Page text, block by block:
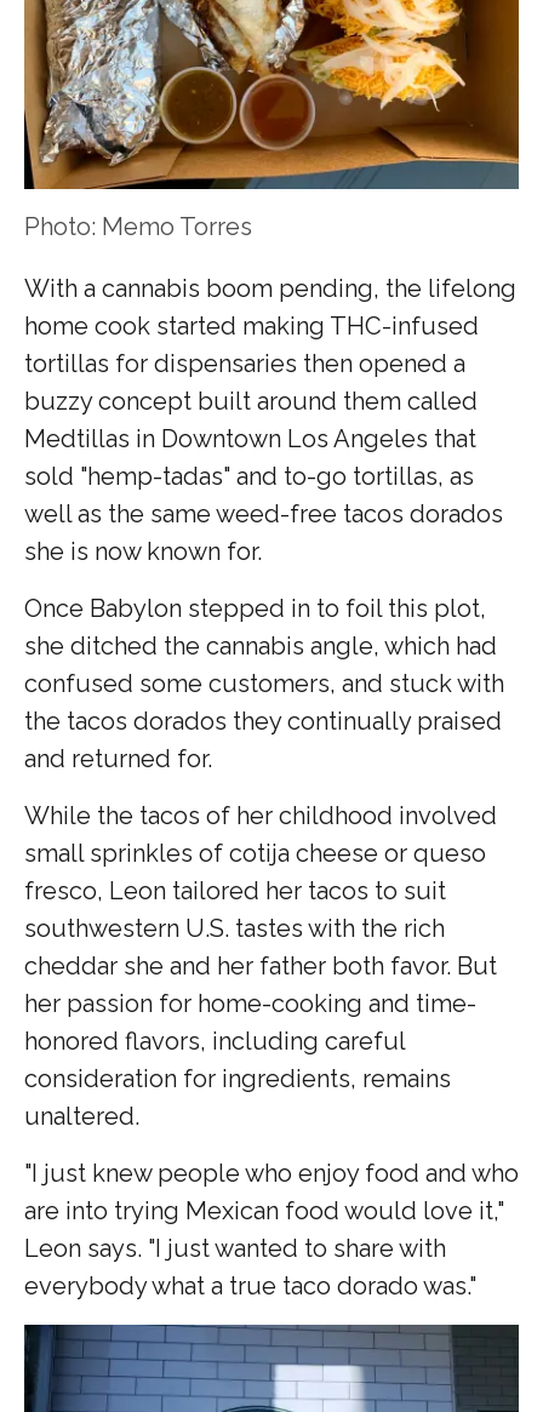
Photo: Memo Torres
With a cannabis boom pending, the lifelong
home cook started making THC-infused
tortillas for dispensaries then opened a
buzzy concept built around them called
Medtillas in Downtown Los Angeles that
sold "hemp-tadas" and to-go tortillas, as
well as the same weed-free tacos dorados
she is now known for.
Once Babylon stepped in to foil this plot,
she ditched the cannabis angle, which had
confused some customers, and stuck with
the tacos dorados they continually praised
and returned for.
While the tacos of her childhood involved
small sprinkles of cotija cheese or queso
fresco, Leon tailored her tacos to suit
southwestern U.S. tastes with the rich
cheddar she and her father both favor. But
her passion for home-cooking and time-
honored flavors, including careful
consideration for ingredients, remains
unaltered.
"I just knew people who enjoy food and who
are into trying Mexican food would love it,"
Leon says. "I just wanted to share with
everybody what a true taco dorado was."